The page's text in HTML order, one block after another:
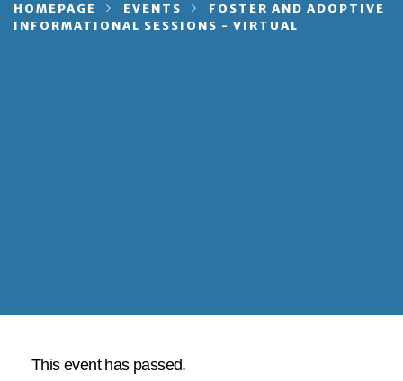
HOMEPAGE EVENTS
FOSTER AND ADOPTIVE
INFORMATIONAL SESSIONS - VIRTUAL
This event has passed.